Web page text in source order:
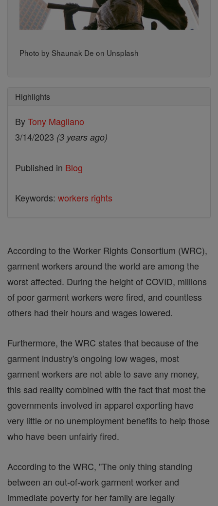
Photo by Shaunak De on Unsplash
Highlights
ByTony Magliano
3/14/2023 (3 years ago)
Published in Blog
Keywords: workers rights
According to the Worker Rights Consortium (WRC),
garment workers around the world are among the
worst affected. During the height of COVID, millions
of poor garment workers were fired, and countless
others had their hours and wages lowered.
Furthermore, the WRC states that because of the
garment industry's ongoing low wages, most
garment workers are not able to save any money,
this sad reality combined with the fact that most the
governments involved in apparel exporting have
very little or no unemployment benefits to help those
who have been unfairly fired.
According to the WRC, "The only thing standing
between an out-of-work garment worker and
immediate poverty for her family are legally